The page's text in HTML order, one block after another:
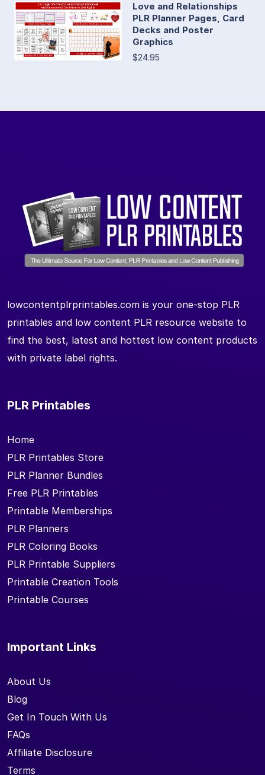
Love and Relationships
PLR Planner Pages, Card
Decks and Poster
Graphics
$24.95
lowcontentplrprintables.com is your one-stop PLR
printables and low content PLR resource website to
find the best, latest and hottest low content products
with private label rights.
PLR Printables
Home
PLR Printables Store
PLR Planner Bundles
Free PLR Printables
Printable Memberships
PLR Planners
PLR Coloring Books
PLR Printable Suppliers
Printable Creation Tools
Printable Courses
Important Links
About Us
Blog
Get In Touch With Us
FAQs
Affiliate Disclosure
Terms